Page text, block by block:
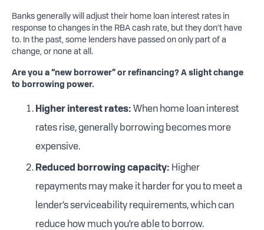
Banks generally will adjust their home loan interest rates in
response to changes in the RBA cash rate, but they don’t have
to. In the past, some lenders have passed on only part of a
change, or none at all.
Are you a “new borrower” or refinancing? A slight change
to borrowing power.
Higher interest rates: When home loan interest
rates rise, generally borrowing becomes more
expensive.
Reduced borrowing capacity: Higher
repayments may make it harder for you to meet a
lender’s serviceability requirements, which can
reduce how much you’re able to borrow.